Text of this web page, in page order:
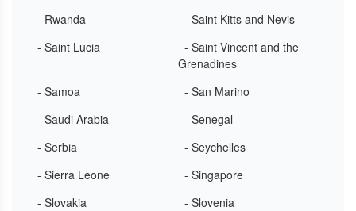
- Rwanda
- Saint Kitts and Nevis
- Saint Lucia
- Saint Vincent and the
Grenadines
- Samoa
- San Marino
- Saudi Arabia
- Senegal
- Serbia
- Seychelles
- Sierra Leone
- Singapore
- Slovakia
- Slovenia